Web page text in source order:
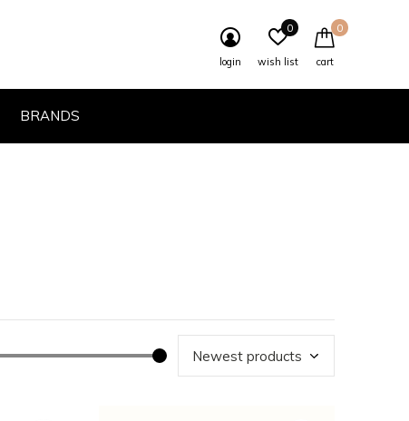
BRANDS
login wish list
0
cart
0